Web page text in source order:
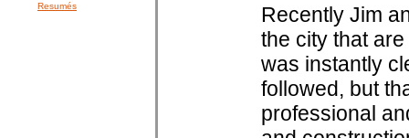
Resumés
Recently Jim
the city that
was instantly
followed, but
professional